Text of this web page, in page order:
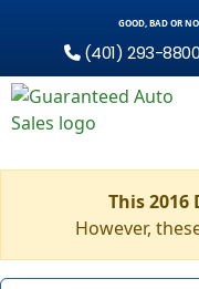
GOOD, BAD OR
(401) 293-8800
This 2016
However,